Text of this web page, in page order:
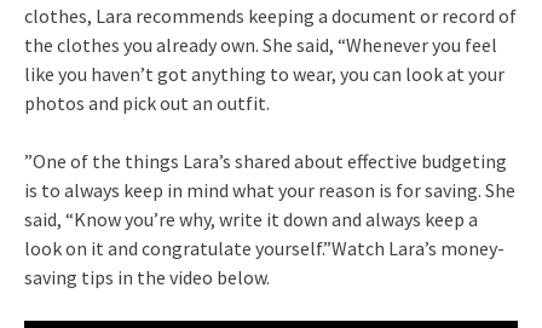
clothes, Lara recommends keeping a document or record of
the clothes you already own. She said, “Whenever you feel
like you haven’t got anything to wear, you can look at your
photos and pick out an outfit.
”One of the things Lara’s shared about effective budgeting
is to always keep in mind what your reason is for saving. She
said, “Know you’re why, write it down and always keep a
look on it and congratulate yourself.”Watch Lara’s money-
saving tips in the video below.